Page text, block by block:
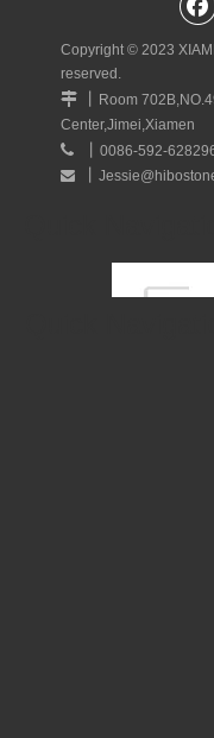
Copyright © 2023
reserved.

Room
Center,Jimei,Xiamen

0086-592-
